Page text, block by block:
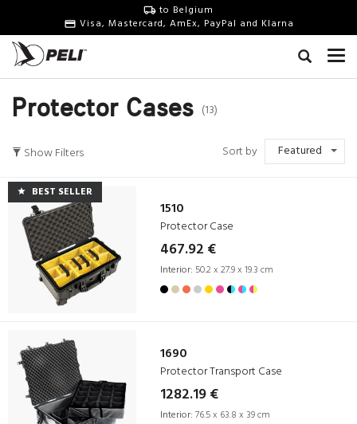
to Belgium
Visa, Mastercard, AmEx, PayPal and Klarna
Protector Cases (13)
Show Filters Sort by Featured
BEST SELLER
1510
Protector Case
467.92 €
Interior: 50.2 x 27.9 x 19.3 cm
1690
Protector Transport Case
1282.19 €
Interior: 76.5 x 63.8 x 39 cm